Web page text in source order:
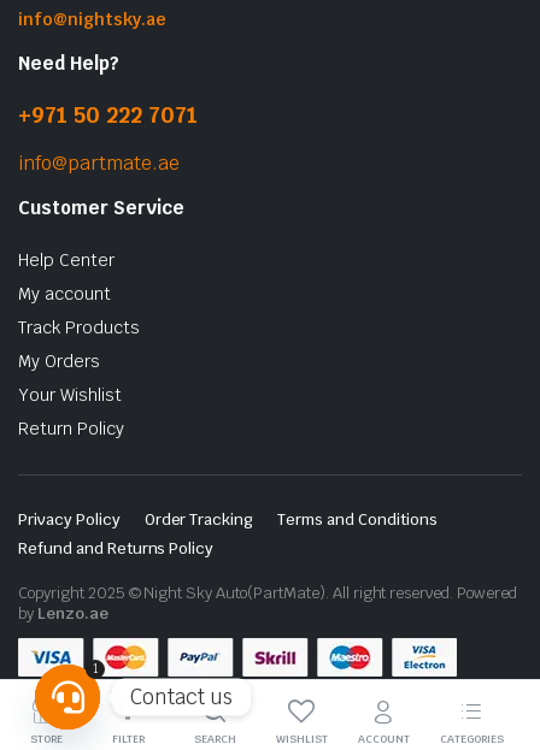
info@nightsky.ae
Need Help?
+971 50 222 7071
info@partmate.ae
Customer Service
Help Center
My account
Track Products
My Orders
Your Wishlist
Return Policy
Privacy Policy Order Tracking
Terms and Conditions
Refund and Returns Policy
Copyright 2025 © Night Sky Auto(PartMate). All right reserved. Powered
by Lenzo.ae
STORE FILTER SEARCH WISHLIST ACCOUNT CATEGORIES
Contact us
1